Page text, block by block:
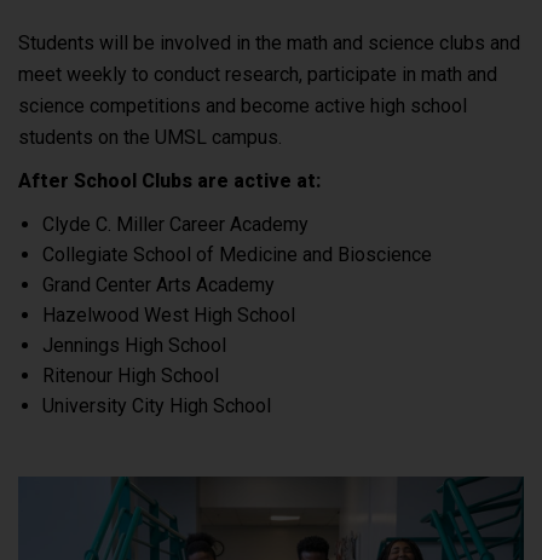
Students will be involved in the math and science clubs and
meet weekly to conduct research, participate in math and
science competitions and become active high school
students on the UMSL campus.
After School Clubs are active at:
Clyde C. Miller Career Academy
Collegiate School of Medicine and Bioscience
Grand Center Arts Academy
Hazelwood West High School
Jennings High School
Ritenour High School
University City High School